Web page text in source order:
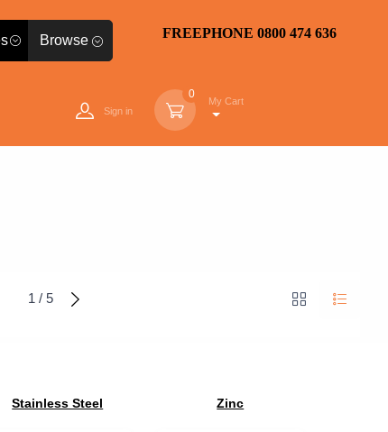
Browse FREEPHONE 0800 474 636
Sign in
0
My Cart
1 / 5
Stainless Steel Zinc